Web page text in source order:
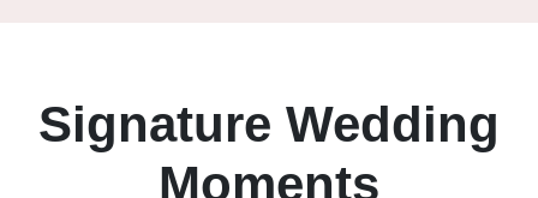
Signature Wedding
Moments